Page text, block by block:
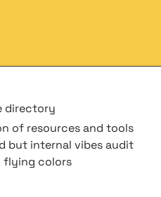
directory
of resources and tools
but internal vibes audit
flying colors